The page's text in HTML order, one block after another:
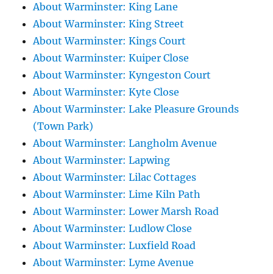
About Warminster: King Lane
About Warminster: King Street
About Warminster: Kings Court
About Warminster: Kuiper Close
About Warminster: Kyngeston Court
About Warminster: Kyte Close
About Warminster: Lake Pleasure Grounds
(Town Park)
About Warminster: Langholm Avenue
About Warminster: Lapwing
About Warminster: Lilac Cottages
About Warminster: Lime Kiln Path
About Warminster: Lower Marsh Road
About Warminster: Ludlow Close
About Warminster: Luxfield Road
About Warminster: Lyme Avenue